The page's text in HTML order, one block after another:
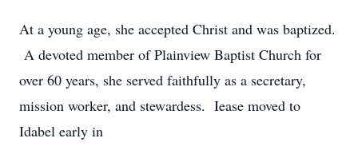
At a young age, she accepted Christ and was baptized.
A devoted member of Plainview Baptist Church for
over 60 years, she served faithfully as a secretary,
mission worker, and stewardess. Iease moved to
Idabel early in